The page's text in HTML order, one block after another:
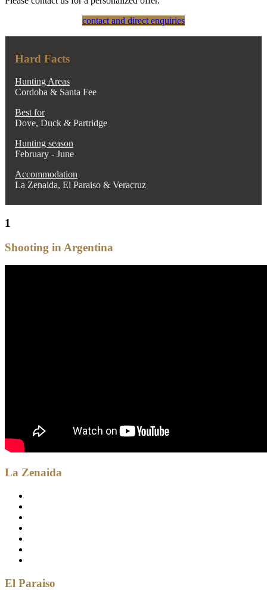
contact and direct enquiries
Hard Facts
Hunting Areas
Cordoba & Santa Fee
Best for
Dove, Duck & Partridge
Hunting season
February - June
Accommodation
La Zenaida, El Paraiso & Veracruz
1
Shooting in Argentina
La Zenaida
El Paraiso